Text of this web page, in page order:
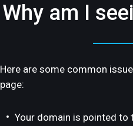
Why am I
Here are some common
page:
Your domain is pointed to